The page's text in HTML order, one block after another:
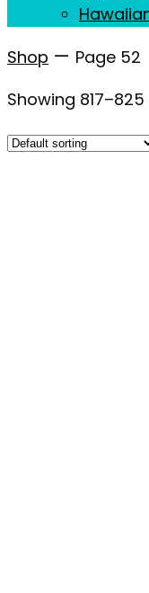
Shop — Page 52
Showing